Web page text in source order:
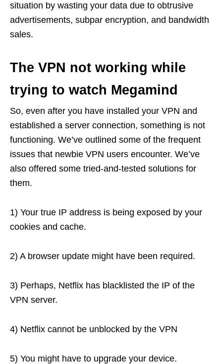
situation by wasting your data due to obtrusive
advertisements, subpar encryption, and bandwidth
sales.
The VPN not working while
trying to watch Megamind
So, even after you have installed your VPN and
established a server connection, something is not
functioning. We’ve outlined some of the frequent
issues that newbie VPN users encounter. We’ve
also offered some tried-and-tested solutions for
them.
1) Your true IP address is being exposed by your
cookies and cache.
2) A browser update might have been required.
3) Perhaps, Netflix has blacklisted the IP of the
VPN server.
4) Netflix cannot be unblocked by the VPN
5) You might have to upgrade your device.